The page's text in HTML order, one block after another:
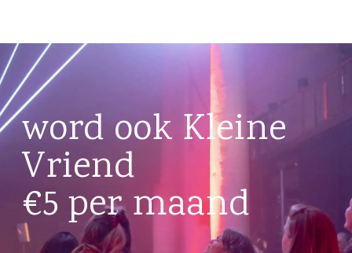
word ook Kleine
Vriend
€5 per maand